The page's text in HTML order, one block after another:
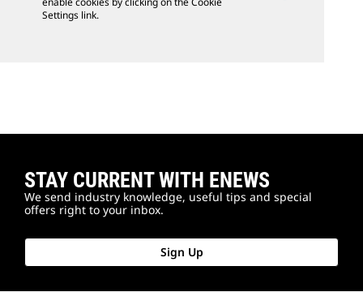
Settings link.
STAY CURRENT WITH ENEWS
We send industry knowledge, useful tips and special
offers right to your inbox.
Sign Up